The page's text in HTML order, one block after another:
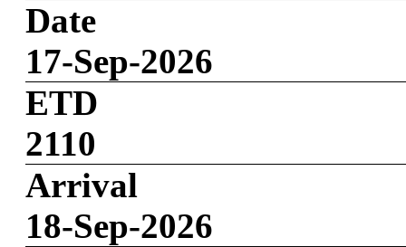
Date
17-Sep-2026
ETD
2110
Arrival
18-Sep-2026